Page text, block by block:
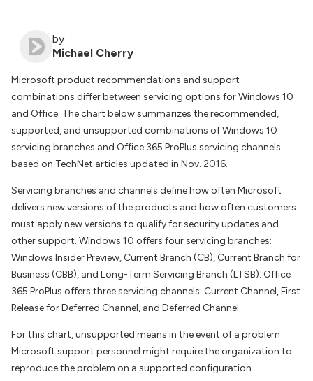
by
Michael Cherry
Microsoft product recommendations and support
combinations differ between servicing options for Windows 10
and Office. The chart below summarizes the recommended,
supported, and unsupported combinations of Windows 10
servicing branches and Office 365 ProPlus servicing channels
based on TechNet articles updated in Nov. 2016.
Servicing branches and channels define how often Microsoft
delivers new versions of the products and how often customers
must apply new versions to qualify for security updates and
other support. Windows 10 offers four servicing branches:
Windows Insider Preview, Current Branch (CB), Current Branch for
Business (CBB), and Long-Term Servicing Branch (LTSB). Office
365 ProPlus offers three servicing channels: Current Channel, First
Release for Deferred Channel, and Deferred Channel.
For this chart, unsupported means in the event of a problem
Microsoft support personnel might require the organization to
reproduce the problem on a supported configuration.